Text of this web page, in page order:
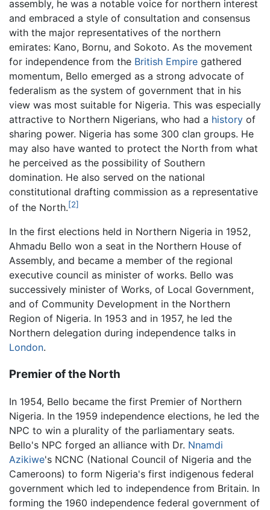
assembly, he was a notable voice for northern interest
and embraced a style of consultation and consensus
with the major representatives of the northern
emirates: Kano, Bornu, and Sokoto. As the movement
for independence from the British Empire gathered
momentum, Bello emerged as a strong advocate of
federalism as the system of government that in his
view was most suitable for Nigeria. This was especially
attractive to Northern Nigerians, who had a history of
sharing power. Nigeria has some 300 clan groups. He
may also have wanted to protect the North from what
he perceived as the possibility of Southern
domination. He also served on the national
constitutional drafting commission as a representative
of the North.[2]
In the first elections held in Northern Nigeria in 1952,
Ahmadu Bello won a seat in the Northern House of
Assembly, and became a member of the regional
executive council as minister of works. Bello was
successively minister of Works, of Local Government,
and of Community Development in the Northern
Region of Nigeria. In 1953 and in 1957, he led the
Northern delegation during independence talks in
London.
Premier of the North
In 1954, Bello became the first Premier of Northern
Nigeria. In the 1959 independence elections, he led the
NPC to win a plurality of the parliamentary seats.
Bello's NPC forged an alliance with Dr. Nnamdi
Azikiwe's NCNC (National Council of Nigeria and the
Cameroons) to form Nigeria's first indigenous federal
government which led to independence from Britain. In
forming the 1960 independence federal government of